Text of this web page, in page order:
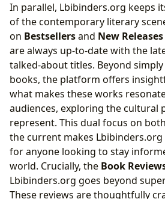
In parallel, Lbibinders.org keeps
of the contemporary literary
on Bestsellersand New Releases
are always up-to-date with the
talked-about titles. Beyond
books, the platform offers
what makes these works
audiences, exploring the cultural
represent. This dual focus on
the current makes
for anyone looking to stay
world. Crucially, the Book
Lbibinders.org goes beyond
These reviews are thoughtfully